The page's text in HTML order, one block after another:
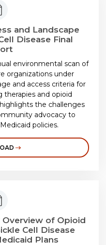
and Landscape
Disease Final
environmental scan of
organizations under
and access criteria for
therapies and opioid
the challenges
advocacy to
policies.
of Opioid
Cell Disease
Plans